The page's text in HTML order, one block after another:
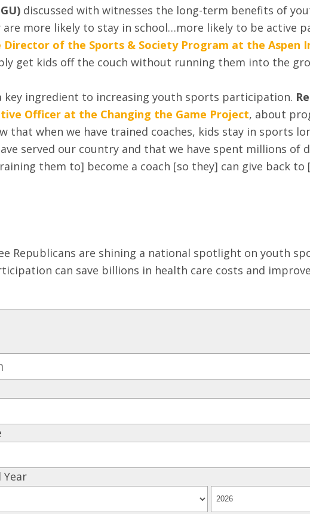
discussed with witnesses the long-term benefits of
more likely to stay in school…more likely to be active
Director of the Sports & Society Program at the Aspen
get kids off the couch without running them into the
key ingredient to increasing youth sports participation.
Officer at the Changing the Game Project, about
that when we have trained coaches, kids stay in
served our country and that we have spent millions
them to] become a coach [so they] can give back to
Republicans are shining a national spotlight on youth
can save billions in health care costs and